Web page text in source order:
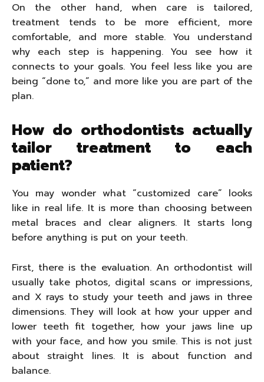
On the other hand, when care is tailored,
treatment tends to be more efficient, more
comfortable, and more stable. You understand
why each step is happening. You see how it
connects to your goals. You feel less like you are
being “done to,” and more like you are part of the
plan.
How do orthodontists actually
tailor treatment to each
patient?
You may wonder what “customized care” looks
like in real life. It is more than choosing between
metal braces and clear aligners. It starts long
before anything is put on your teeth.
First, there is the evaluation. An orthodontist will
usually take photos, digital scans or impressions,
and X rays to study your teeth and jaws in three
dimensions. They will look at how your upper and
lower teeth fit together, how your jaws line up
with your face, and how you smile. This is not just
about straight lines. It is about function and
balance.